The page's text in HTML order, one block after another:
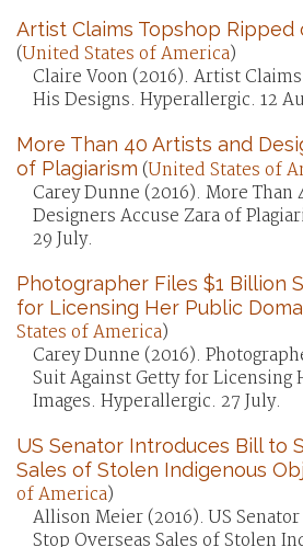
Artist Claims Topshop Ripped
(United States of America)
Claire Voon (2016). Artist
His Designs. Hyperallergic. 12
More Than 40 Artists and
of Plagiarism (United States of
Carey Dunne (2016). More
Designers Accuse Zara of
29 July.
Photographer Files $1 Billion
for Licensing Her Public
States of America)
Carey Dunne (2016).
Suit Against Getty for Licensing
Images. Hyperallergic. 27 July.
US Senator Introduces Bill to
Sales of Stolen Indigenous
of America)
Allison Meier (2016). US
Stop Overseas Sales of Stolen